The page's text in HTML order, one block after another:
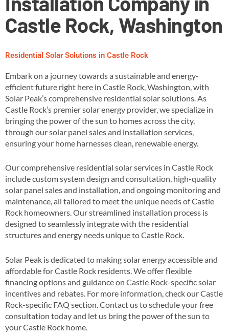
Castle Rock, Washington
Residential Solar Solutions in Castle Rock
Embark on a journey towards a sustainable and energy-
efficient future right here in Castle Rock, Washington, with
Solar Peak’s comprehensive residential solar solutions. As
Castle Rock’s premier solar energy provider, we specialize in
bringing the power of the sun to homes across the city,
through our solar panel sales and installation services,
ensuring your home harnesses clean, renewable energy​.
Our comprehensive residential solar services in Castle Rock
include custom system design and consultation, high-quality
solar panel sales and installation, and ongoing monitoring and
maintenance, all tailored to meet the unique needs of Castle
Rock homeowners​. Our streamlined installation process is
designed to seamlessly integrate with the residential
structures and energy needs unique to Castle Rock​.
Solar Peak is dedicated to making solar energy accessible and
affordable for Castle Rock residents. We offer flexible
financing options and guidance on Castle Rock-specific solar
incentives and rebates​​. For more information, check our Castle
Rock-specific FAQ section​​. Contact us to schedule your free
consultation today and let us bring the power of the sun to
your Castle Rock home​.